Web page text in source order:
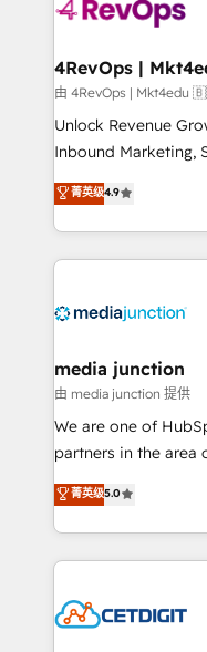
explore whether S2
looking for...and
由 4RevOps |
Unlock Revenue
Inbound Marketing,
specialize in driving
across industries
and customer
methodologies. As
offer unparalleled insights.
Mexico, USA, and
hundred successful
rooted in RevOps
training, planning,
inbound marketing
understanding,
competitive market.
菁英级4.9
media junction
由 media junction 提供
We are one of
partners in the area
design &
implementations for
companies. We are woman-owned, powered by
coffee, and we ❤️ dogs. We produce
Impact Award
菁英级5.0